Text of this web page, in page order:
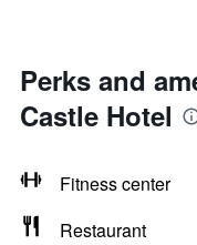
Perks and
Castle Hotel
Fitness center
Restaurant